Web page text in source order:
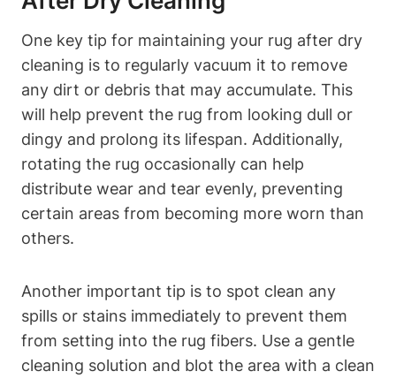
One key tip for maintaining your rug after dry
cleaning is to regularly vacuum it to remove
any dirt or debris that may accumulate. This
will help prevent the rug from looking dull or
dingy and prolong its lifespan. Additionally,
rotating the rug occasionally can help
distribute wear and tear‌ evenly, preventing
⁣certain areas from becoming more worn than
others.
Another important tip is to⁤ spot​ clean any
spills or stains‌ immediately to ​prevent ‍them
from setting into the rug fibers. Use a gentle
cleaning solution and blot the area ⁤with a clean